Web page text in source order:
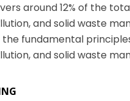
around 12% of the
and solid waste
the fundamental
and solid waste